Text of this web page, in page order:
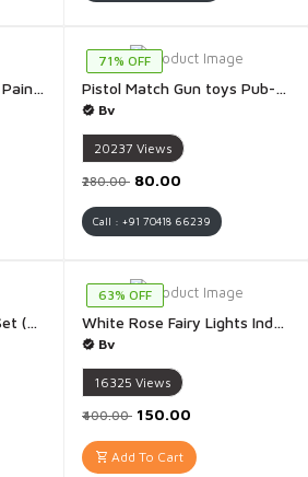
Cube Matt Black Spray Paint For Metal Plastic Wood Car Bike Colour Spray Fast Drying Brilliant Finish Interior And Exterior Use - 1 Piece(Black spray)
71% OFF
Pistol Match Gun toys Pub-G Diwali Matchis Gun Toy for Kids Multicolour And Multidesign - 1Pis(Pistol Match Gun)
Bv
20237 Views
₹280.00 ₹80.00
Call : +91 70418 66239
Missile Gun Bullets - 1 Set (9 Rolls)
63% OFF
White Rose Fairy Lights Indoor Outdoor for Home Decoration Christmas Decoration Diwali Decoration Mandir Decoration Pooja Room Decor Valentines 3 Meter - 1 Piece(White Rose)
Bv
16325 Views
₹400.00 ₹150.00
Add To Cart